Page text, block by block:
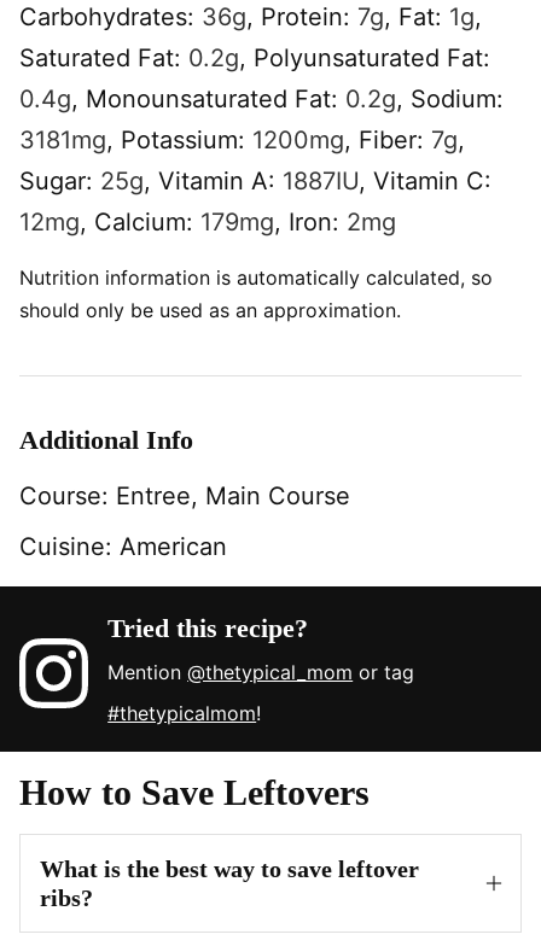
Carbohydrates: 36g, Protein: 7g, Fat: 1g,
Saturated Fat: 0.2g, Polyunsaturated Fat:
0.4g, Monounsaturated Fat: 0.2g, Sodium:
3181mg, Potassium: 1200mg, Fiber: 7g,
Sugar: 25g, Vitamin A: 1887IU, Vitamin C:
12mg, Calcium: 179mg, Iron: 2mg
Nutrition information is automatically calculated, so
should only be used as an approximation.
Additional Info
Course: Entree, Main Course
Cuisine: American
Tried this recipe?
Mention@thetypical_mom or tag
#thetypicalmom!
How to Save Leftovers
What is the best way to save leftover
ribs?